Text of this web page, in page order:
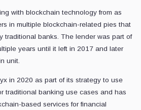
with blockchain technology from as
in multiple blockchain-related pies that
traditional banks. The lender was part of
years until it left in 2017 and later
unit.
in 2020 as part of its strategy to use
traditional banking use cases and has
based services for financial